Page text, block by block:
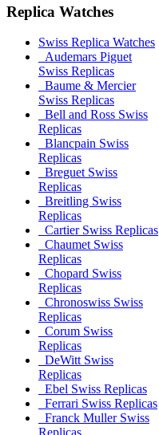
Replica Watches
Swiss Replica Watches
Audemars Piguet
Swiss Replicas
Baume & Mercier
Swiss Replicas
Bell and Ross Swiss
Replicas
Blancpain Swiss
Replicas
Breguet Swiss
Replicas
Breitling Swiss
Replicas
Cartier Swiss Replicas
Chaumet Swiss
Replicas
Chopard Swiss
Replicas
Chronoswiss Swiss
Replicas
Corum Swiss
Replicas
DeWitt Swiss
Replicas
Ebel Swiss Replicas
Ferrari Swiss Replicas
Franck Muller Swiss